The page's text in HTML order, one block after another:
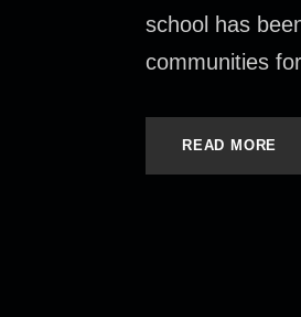
school has
communities
READ MORE